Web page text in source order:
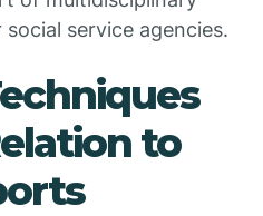
service agencies.
to